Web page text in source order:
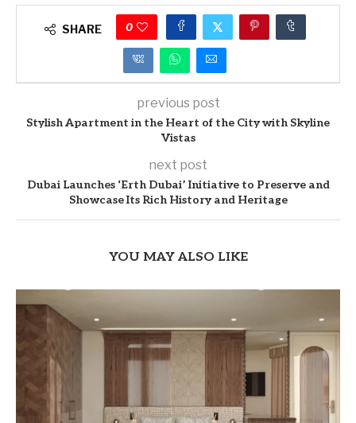
SHARE 0
previous post
Stylish Apartment in the Heart of the City with Skyline
Vistas
next post
Dubai Launches ‘Erth Dubai’ Initiative to Preserve and
Showcase Its Rich History and Heritage
YOU MAY ALSO LIKE